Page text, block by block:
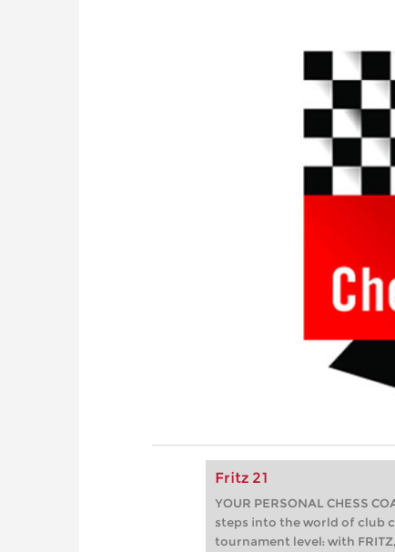
Fritz 21
YOUR PERSONAL CHESS
steps into the world of club
tournament level: with